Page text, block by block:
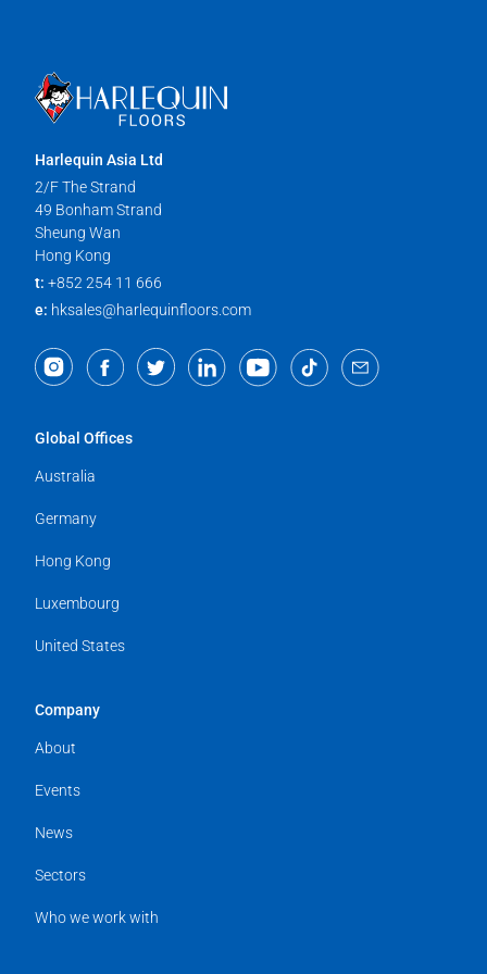
Harlequin Asia Ltd
2/F The Strand
49 Bonham Strand
Sheung Wan
Hong Kong
t: +852 254 11 666
e: hksales@harlequinfloors.com
Global Offices
Australia
Germany
Hong Kong
Luxembourg
United States
Company
About
Events
News
Sectors
Who we work with